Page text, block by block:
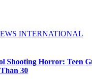
INTERNATIONAL
Shooting Horror: Teen
30